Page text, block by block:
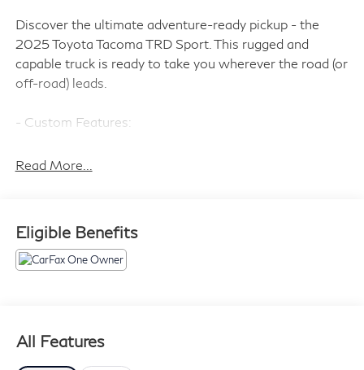
Discover the ultimate adventure-ready pickup - the
2025 Toyota Tacoma TRD Sport. This rugged and
capable truck is ready to take you wherever the road (or
off-road) leads.
- Custom Features:
- HEATED SEATS
The Tacoma TRD Sport comes equipped with a robust
2.4L 4-Cylinder engine paired with an 8-Speed
highway, this truck balances power and efficiency to
Read More...
Eligible Benefits
All Features